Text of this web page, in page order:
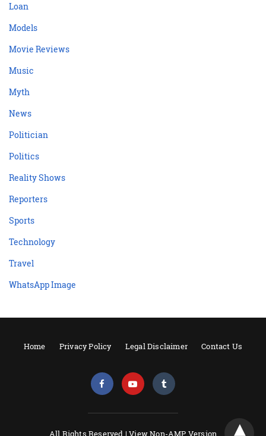
Loan
Models
Movie Reviews
Music
Myth
News
Politician
Politics
Reality Shows
Reporters
Sports
Technology
Travel
WhatsApp Image
Home Privacy Policy Legal Disclaimer Contact Us
All Rights Reserved |View Non-AMP Version